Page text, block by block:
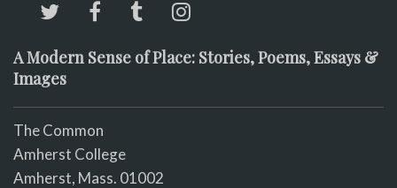
A Modern Sense of Place: Stories, Poems, Essays &
Images
The Common
Amherst College
Amherst, Mass. 01002